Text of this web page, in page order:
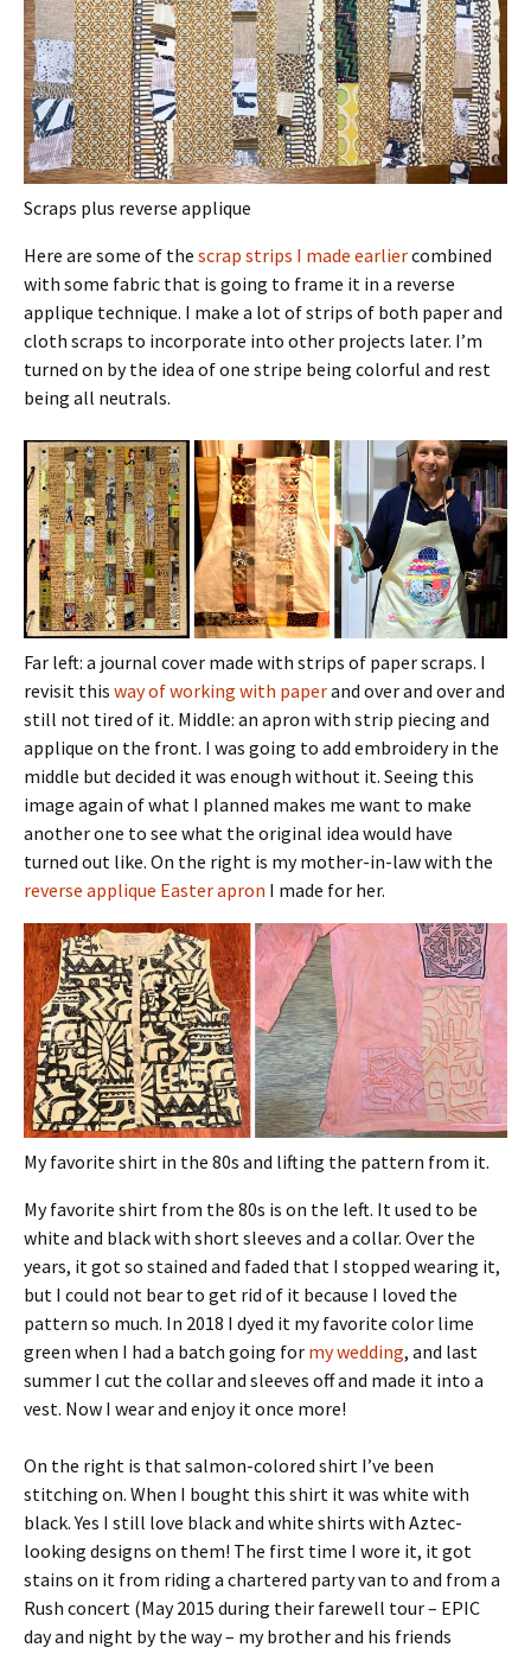
Scraps plus reverse applique
Here are some of the scrap strips I made earliercombined
with some fabric that is going to frame it in a reverse
applique technique. I make a lot of strips of both paper and
cloth scraps to incorporate into other projects later. I’m
turned on by the idea of one stripe being colorful and rest
being all neutrals.
Far left: a journal cover made with strips of paper scraps. I
revisit this way of working with paperand over and over and
still not tired of it. Middle: an apron with strip piecing and
applique on the front. I was going to add embroidery in the
middle but decided it was enough without it. Seeing this
image again of what I planned makes me want to make
another one to see what the original idea would have
turned out like. On the right is my mother-in-law with the
reverse applique Easter apron I made for her.
My favorite shirt in the 80s and lifting the pattern from it.
My favorite shirt from the 80s is on the left. It used to be
white and black with short sleeves and a collar. Over the
years, it got so stained and faded that I stopped wearing it,
but I could not bear to get rid of it because I loved the
pattern so much. In 2018 I dyed it my favorite color lime
green when I had a batch going for my wedding, and last
summer I cut the collar and sleeves off and made it into a
vest. Now I wear and enjoy it once more!
On the right is that salmon-colored shirt I’ve been
stitching on. When I bought this shirt it was white with
black. Yes I still love black and white shirts with Aztec-
looking designs on them! The first time I wore it, it got
stains on it from riding a chartered party van to and from a
Rush concert (May 2015 during their farewell tour – EPIC
day and night by the way – my brother and his friends